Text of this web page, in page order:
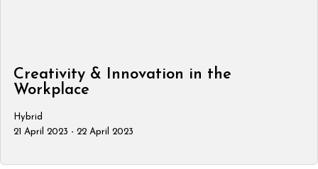
Creativity & Innovation in the
Workplace
Hybrid
21 April 2023 - 22 April 2023